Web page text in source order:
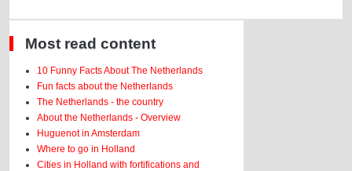
Most read content
10 Funny Facts About The Netherlands
Fun facts about the Netherlands
The Netherlands - the country
About the Netherlands - Overview
Huguenot in Amsterdam
Where to go in Holland
Cities in Holland with fortifications and